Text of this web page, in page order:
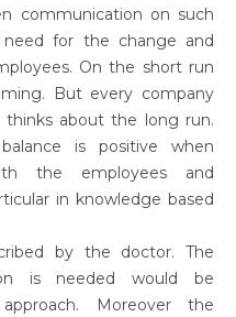
communication on such
for the change and
On the short run
But every company
thinks about the long run.
is positive when
the employees and
in knowledge based
by the doctor. The
is needed would be
Moreover the